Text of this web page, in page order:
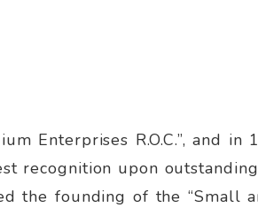
Enterprises R.O.C.”, and in
recognition upon
the founding of the “Small